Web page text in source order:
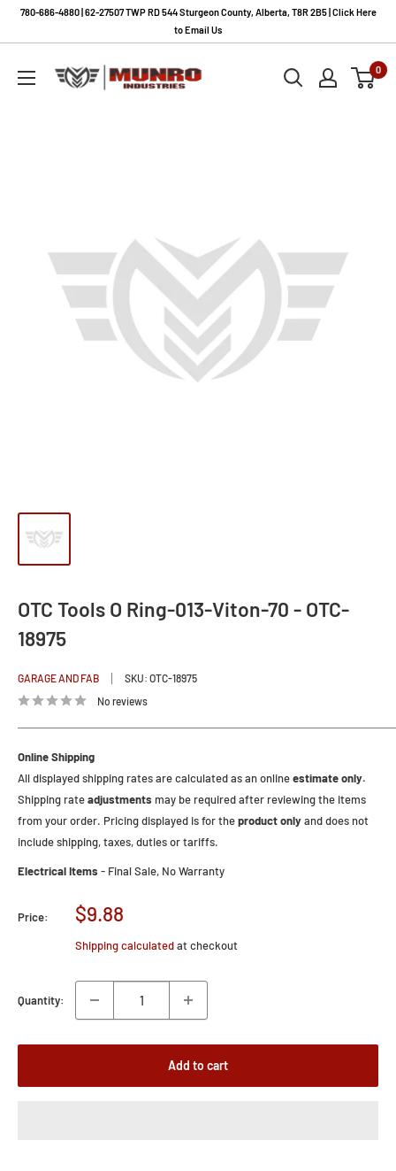
Skip780-686-4880 | 62-27507 TWP RD 544 Sturgeon County, Alberta, T8R 2B5 | Click Here
to Email Us
Munro
Industries
0
OTC Tools O Ring-013-Viton-70 - OTC-
18975
GARAGE AND FAB SKU: OTC-18975
No reviews
Online Shipping
All displayed shipping rates are calculated as an onlineestimate only.
Shipping rateadjustments may be required after reviewing the items
from your order. Pricing displayed is for theproduct onlyand does not
include shipping, taxes, duties or tariffs.
Electrical Items - Final Sale, No Warranty
Price:
Sale
$9.88
Shipping calculatedat checkout
Quantity:
Add to cart